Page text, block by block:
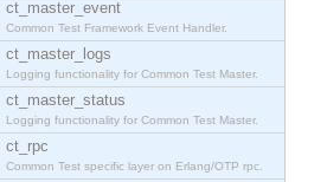
ct_master_event
Common Test Framework Event Handler.
ct_master_logs
Logging functionality for Common Test Master.
ct_master_status
Logging functionality for Common Test Master.
ct_rpc
Common Test specific layer on Erlang/OTP rpc.